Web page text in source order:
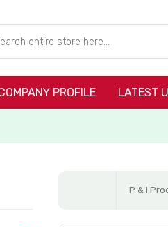
PROFILE LATEST
P & I